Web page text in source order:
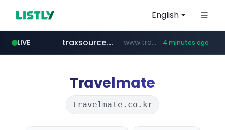
English
LIVE
seilglobal.co.kr ***.seilglobal.co.kr/****/*****...
traxsource.com www.traxsource.com/*****/*****... 4 minutes ago
z-library.im **.z-library.im/*******/*****...
Travelmate
travelmate.co.kr